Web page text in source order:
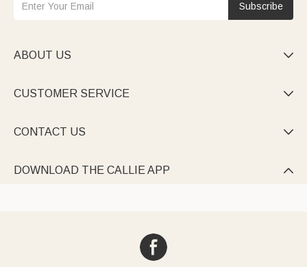
Subscribe
ABOUT US 
CUSTOMER SERVICE 
CONTACT US 
DOWNLOAD THE CALLIE APP 